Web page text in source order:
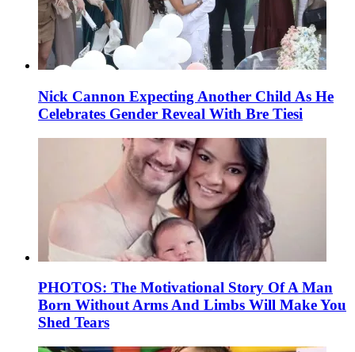
Nick Cannon Expecting Another Child As He
Celebrates Gender Reveal With Bre Tiesi
PHOTOS: The Motivational Story Of A Man
Born Without Arms And Limbs Will Make You
Shed Tears